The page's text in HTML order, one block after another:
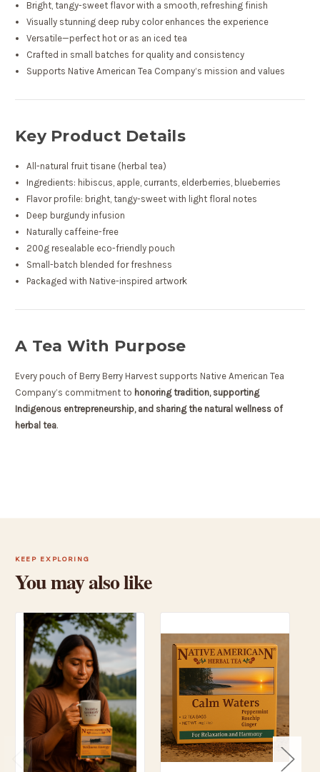
Bright, tangy-sweet flavor with a smooth, refreshing finish
Visually stunning deep ruby color enhances the experience
Versatile—perfect hot or as an iced tea
Crafted in small batches for quality and consistency
Supports Native American Tea Company’s mission and values
Key Product Details
All-natural fruit tisane (herbal tea)
Ingredients: hibiscus, apple, currants, elderberries, blueberries
Flavor profile: bright, tangy-sweet with light floral notes
Deep burgundy infusion
Naturally caffeine-free
200g resealable eco-friendly pouch
Small-batch blended for freshness
Packaged with Native-inspired artwork
A Tea With Purpose
Every pouch of Berry Berry Harvest supports Native American Tea
Company’s commitment to honoring tradition, supporting
Indigenous entrepreneurship, and sharing the natural wellness of
herbal tea.
KEEP EXPLORING
You may also like